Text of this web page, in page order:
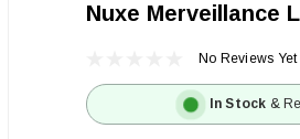
Nuxe Merveillance
No Reviews Yet
In Stock &